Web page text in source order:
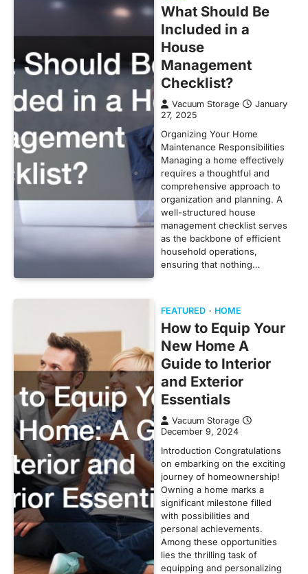
What Should Be
Included in a
House
Management
Checklist?
Vacuum Storage
January
27, 2025
Organizing Your Home
Maintenance Responsibilities
Managing a home effectively
requires a thoughtful and
comprehensive approach to
organization and planning. A
well-structured house
management checklist serves
as the backbone of efficient
household operations,
ensuring that nothing…
FEATURED HOME
How to Equip Your
New Home A
Guide to Interior
and Exterior
Essentials
Vacuum Storage
December 9, 2024
Introduction Congratulations
on embarking on the exciting
journey of homeownership!
Owning a home marks a
significant milestone filled
with possibilities and
personal achievements.
Among these opportunities
lies the thrilling task of
equipping and personalizing